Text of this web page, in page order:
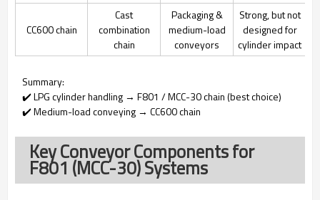
CC600 chain
Cast
combination
chain
Packaging &
medium-load
conveyors
Strong, but not
designed for
cylinder impact
Summary:
✔️ LPG cylinder handling → F801 / MCC-30 chain (best choice)
✔️ Medium-load conveying → CC600 chain
Key Conveyor Components for
F801 (MCC-30) Systems